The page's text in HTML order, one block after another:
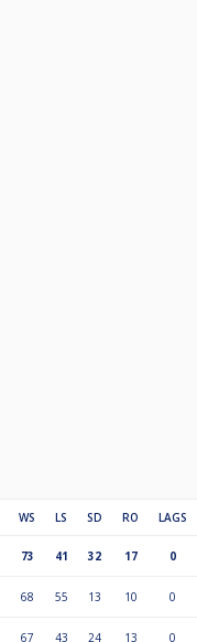
WS LS SD RO LAGS
73 41 32 17 0
68 55 13 10 0
67 43 24 13 0